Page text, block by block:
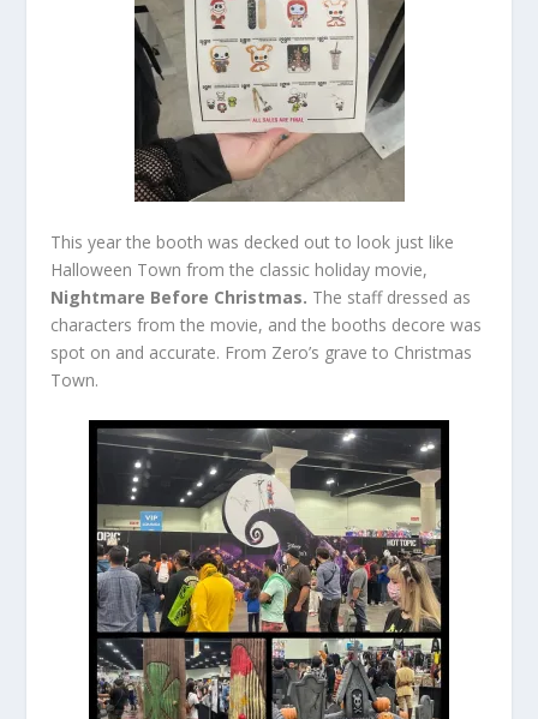
This year the booth was decked out to look just like
Halloween Town from the classic holiday movie,
Nightmare Before Christmas. The staff dressed as
characters from the movie, and the booths decore was
spot on and accurate. From Zero’s grave to Christmas
Town.